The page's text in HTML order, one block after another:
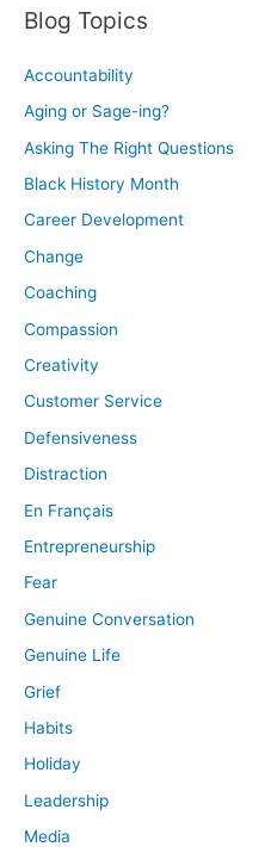
Blog Topics
Accountability
Aging or Sage-ing?
Asking The Right Questions
Black History Month
Career Development
Change
Coaching
Compassion
Creativity
Customer Service
Defensiveness
Distraction
En Français
Entrepreneurship
Fear
Genuine Conversation
Genuine Life
Grief
Habits
Holiday
Leadership
Media